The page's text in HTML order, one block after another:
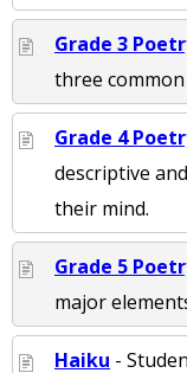
Grade 3
three
Grade 4
descriptive
their mind.
Grade 5
major
Haiku -